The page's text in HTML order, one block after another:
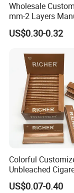
LOGO OEM Service is Acceptable
Payment ,West
DHL, UPS, FedEx, Ocean
Wholesale
mm-2 Layers
Biodegradable
Grinder Eco Friendly
Accessories
US$0.30-0.32
Colorful
Unbleached
Rolling Paper
US$0.07-0.40